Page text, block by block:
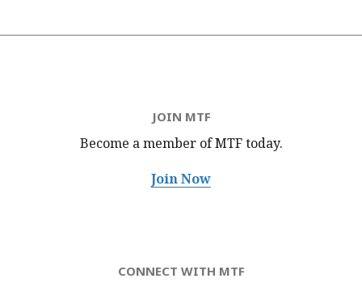
JOIN MTF
Become a member of MTFtoday.
Join Now
CONNECT WITH MTF